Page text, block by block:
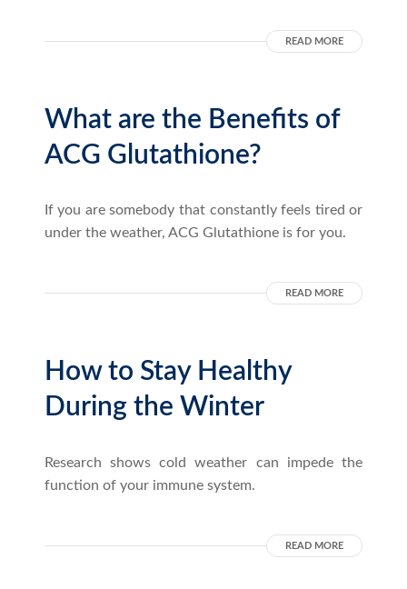
READ MORE
What are the Benefits of
ACG Glutathione?
If you are somebody that constantly feels tired or
under the weather, ACG Glutathione is for you.
READ MORE
How to Stay Healthy
During the Winter
Research shows cold weather can impede the
function of your immune system.
READ MORE